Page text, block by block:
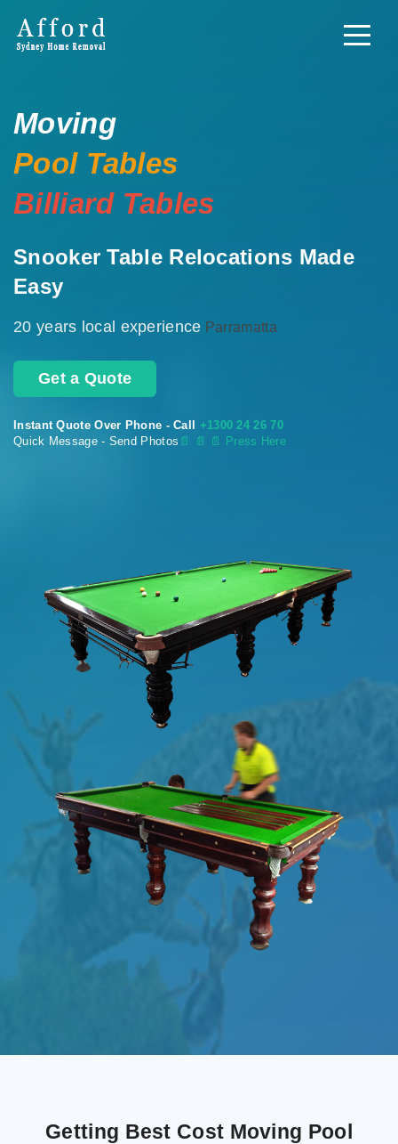
Moving
Pool Tables
Billiard Tables
Snooker Table Relocations Made
Easy
20 years local experience Parramatta
Get a Quote
Instant Quote Over Phone - Call +1300 24 26 70
Quick Message - Send Photos 📄 📄 📄 Press Here
Getting Best Cost Moving Pool